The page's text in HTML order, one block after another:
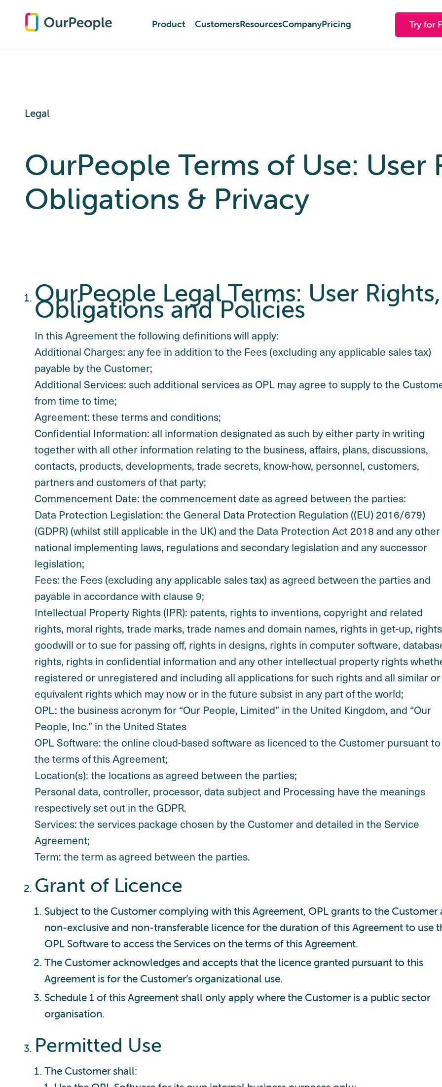
Product CustomersResourcesCompanyPricing Try for
Product CustomersResourcesCompanyPricing Try for
Legal
OurPeople Terms of Use: User
Obligations & Privacy
OurPeople Legal Terms: User Rights,
Obligations and Policies
In this Agreement the following definitions will apply:
Additional Charges: any fee in addition to the Fees (excluding any applicable sales tax)
payable by the Customer;
Additional Services: such additional services as OPL may agree to supply to the
from time to time;
Agreement: these terms and conditions;
Confidential Information: all information designated as such by either party in writing
together with all other information relating to the business, affairs, plans, discussions,
contacts, products, developments, trade secrets, know-how, personnel, customers,
partners and customers of that party;
Commencement Date: the commencement date as agreed between the parties:
Data Protection Legislation: the General Data Protection Regulation ((EU) 2016/679)
(GDPR) (whilst still applicable in the UK) and the Data Protection Act 2018 and any other
national implementing laws, regulations and secondary legislation and any successor
legislation;
Fees: the Fees (excluding any applicable sales tax) as agreed between the parties and
payable in accordance with clause 9;
Intellectual Property Rights (IPR): patents, rights to inventions, copyright and related
rights, moral rights, trade marks, trade names and domain names, rights in get-up,
goodwill or to sue for passing off, rights in designs, rights in computer software,
rights, rights in confidential information and any other intellectual property rights
registered or unregistered and including all applications for such rights and all similar or
equivalent rights which may now or in the future subsist in any part of the world;
OPL: the business acronym for “Our People, Limited” in the United Kingdom, and “Our
People, Inc.” in the United States
OPL Software: the online cloud-based software as licenced to the Customer pursuant to
the terms of this Agreement;
Location(s): the locations as agreed between the parties;
Personal data, controller, processor, data subject and Processing have the meanings
respectively set out in the GDPR.
Services: the services package chosen by the Customer and detailed in the Service
Agreement;
Term: the term as agreed between the parties.
Grant of Licence
Subject to the Customer complying with this Agreement, OPL grants to the Customer
non-exclusive and non-transferable licence for the duration of this Agreement to use
OPL Software to access the Services on the terms of this Agreement.
The Customer acknowledges and accepts that the licence granted pursuant to this
Agreement is for the Customer’s organizational use.
Schedule 1 of this Agreement shall only apply where the Customer is a public sector
organisation.
Permitted Use
The Customer shall: